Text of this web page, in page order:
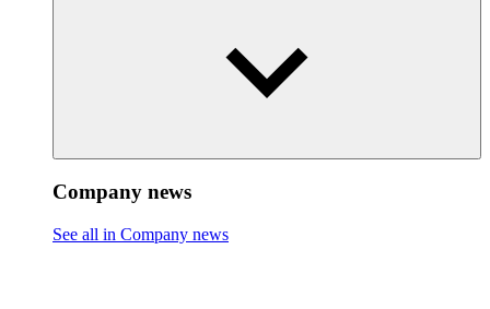
Company news
See all in Company news